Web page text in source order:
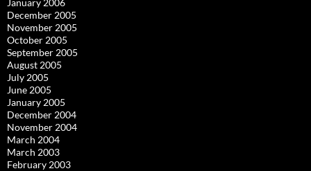
January 2006
December 2005
November 2005
October 2005
September 2005
August 2005
July 2005
June 2005
January 2005
December 2004
November 2004
March 2004
March 2003
February 2003